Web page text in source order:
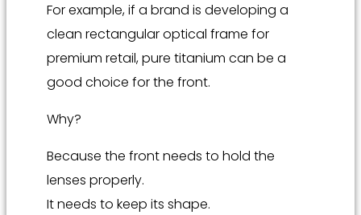
For example, if a brand is developing a
clean rectangular optical frame for
premium retail, pure titanium can be a
good choice for the front.
Why?
Because the front needs to hold the
lenses properly.
It needs to keep its shape.